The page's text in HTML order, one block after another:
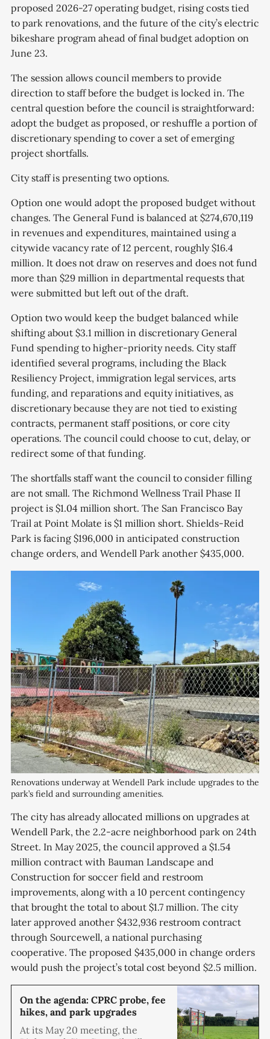
proposed 2026-27 operating budget, rising costs tied
to park renovations, and the future of the city’s electric
bikeshare program ahead of final budget adoption on
June 23.
The session allows council members to provide
direction to staff before the budget is locked in. The
central question before the council is straightforward:
adopt the budget as proposed, or reshuffle a portion of
discretionary spending to cover a set of emerging
project shortfalls.
City staff is presenting two options.
Option one would adopt the proposed budget without
changes. The General Fund is balanced at $274,670,119
in revenues and expenditures, maintained using a
citywide vacancy rate of 12 percent, roughly $16.4
million. It does not draw on reserves and does not fund
more than $29 million in departmental requests that
were submitted but left out of the draft.
Option two would keep the budget balanced while
shifting about $3.1 million in discretionary General
Fund spending to higher-priority needs. City staff
identified several programs, including the Black
Resiliency Project, immigration legal services, arts
funding, and reparations and equity initiatives, as
discretionary because they are not tied to existing
contracts, permanent staff positions, or core city
operations. The council could choose to cut, delay, or
redirect some of that funding.
The shortfalls staff want the council to consider filling
are not small. The Richmond Wellness Trail Phase II
project is $1.04 million short. The San Francisco Bay
Trail at Point Molate is $1 million short. Shields-Reid
Park is facing $196,000 in anticipated construction
change orders, and Wendell Park another $435,000.
Renovations underway at Wendell Park include upgrades to the
park’s field and surrounding amenities.
The city has already allocated millions on upgrades at
Wendell Park, the 2.2-acre neighborhood park on 24th
Street. In May 2025, the council approved a $1.54
million contract with Bauman Landscape and
Construction for soccer field and restroom
improvements, along with a 10 percent contingency
that brought the total to about $1.7 million. The city
later approved another $432,936 restroom contract
through Sourcewell, a national purchasing
cooperative. The proposed $435,000 in change orders
would push the project’s total cost beyond $2.5 million.
On the agenda: CPRC probe, fee
hikes, and park upgrades
At its May 20 meeting, the